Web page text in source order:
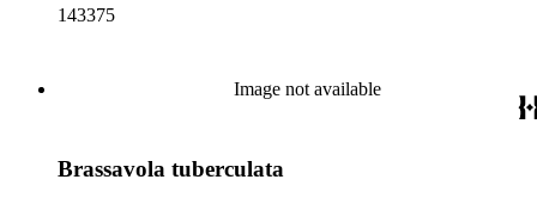
143375
Image not available
Brassavola tuberculata